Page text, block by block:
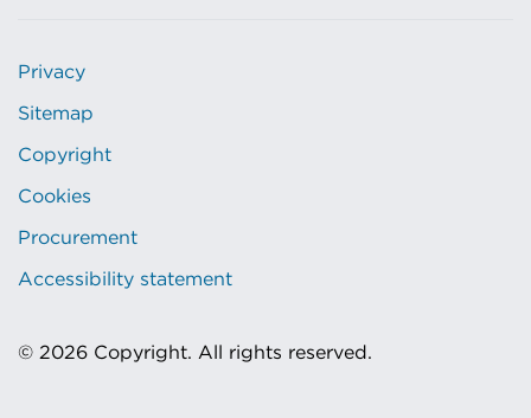
Privacy
Sitemap
Copyright
Cookies
Procurement
Accessibility statement
© 2026 Copyright. All rights reserved.